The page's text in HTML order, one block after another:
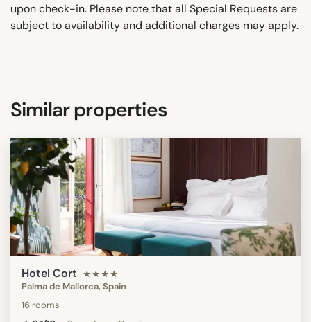
upon check-in. Please note that all Special Requests are
subject to availability and additional charges may apply.
Similar properties
Hotel Cort ★★★★
Palma de Mallorca, Spain
16 rooms